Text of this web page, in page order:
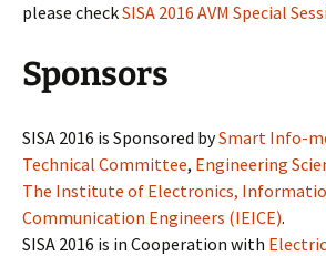
please checkSISA 2016 AVM Special
Sponsors
SISA 2016 is Sponsored bySmart Info-
Technical Committee, Engineering
The Institute of Electronics,
Communication Engineers (IEICE).
SISA 2016 is in Cooperation with